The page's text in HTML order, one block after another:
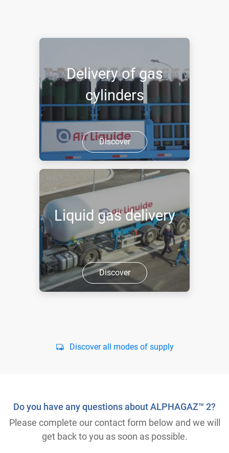
Delivery of gas
cylinders
Discover
Liquid gas delivery
Discover
Discover all modes of supply
Do you have any questions about ALPHAGAZ™ 2?
Please complete our contact form below and we will
get back to you as soon as possible.